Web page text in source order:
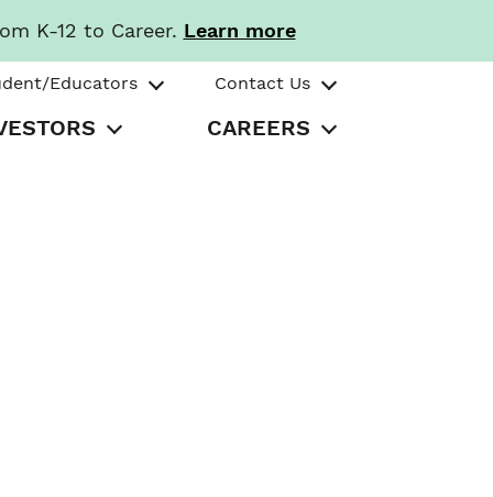
K-12 to Career. Learn more
Educators Contact Us
CAREERS